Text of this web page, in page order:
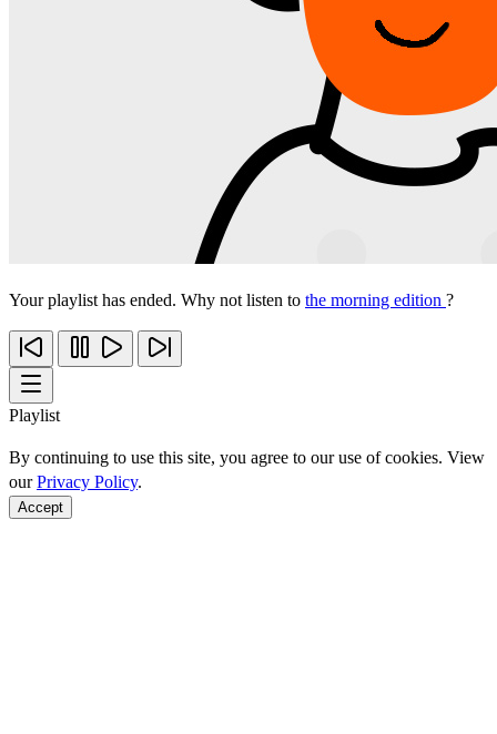
Your playlist has ended. Why not listen to the morning edition ?
Playlist
By continuing to use this site, you agree to our use of cookies. View
ourPrivacy Policy.
Accept